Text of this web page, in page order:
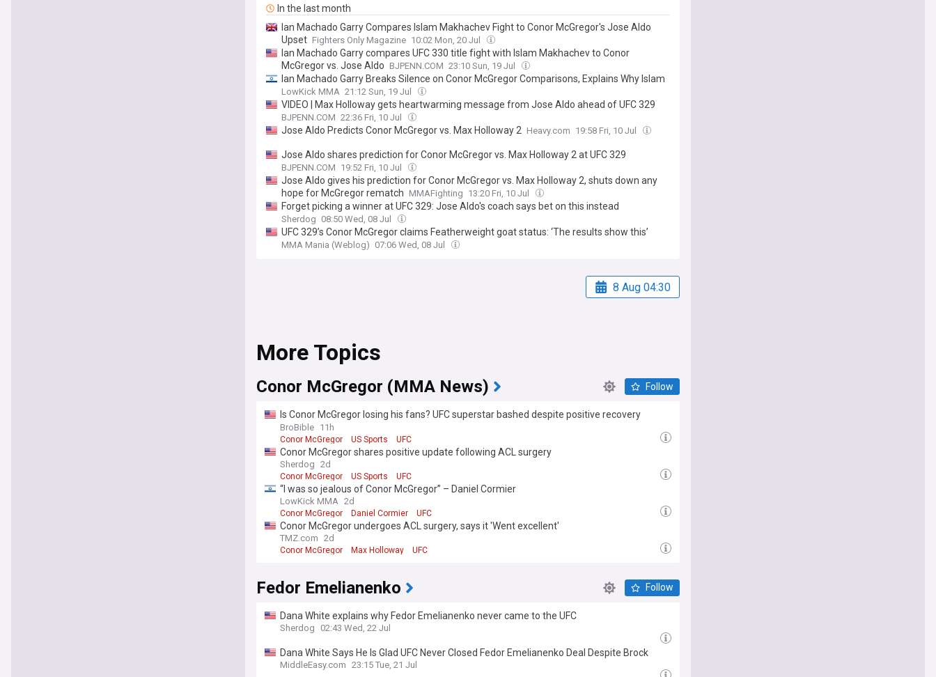
In the last month
Ian Machado Garry Compares Islam Makhachev Fight to Conor McGregor's Jose Aldo
Upset Fighters Only Magazine 10:02 Mon, 20 Jul
Ian Machado Garry compares UFC 330 title fight with Islam Makhachev to Conor
McGregor vs. Jose Aldo BJPENN.COM 23:10 Sun, 19 Jul
Ian Machado Garry Breaks Silence on Conor McGregor Comparisons, Explains Why Islam
Makhachev Fight Is His Jose Aldo Moment
LowKick MMA 21:12 Sun, 19 Jul
VIDEO | Max Holloway gets heartwarming message from Jose Aldo ahead of UFC 329
BJPENN.COM 22:36 Fri, 10 Jul
Jose Aldo Predicts Conor McGregor vs. Max Holloway 2 Heavy.com 19:58 Fri, 10 Jul
Jose Aldo shares prediction for Conor McGregor vs. Max Holloway 2 at UFC 329
BJPENN.COM 19:52 Fri, 10 Jul
Jose Aldo gives his prediction for Conor McGregor vs. Max Holloway 2, shuts down any
hope for McGregor rematch MMAFighting 13:20 Fri, 10 Jul
Forget picking a winner at UFC 329: Jose Aldo's coach says bet on this instead
Sherdog 08:50 Wed, 08 Jul
UFC 329’s Conor McGregor claims Featherweight goat status: ‘The results show this’
MMA Mania (Weblog) 07:06 Wed, 08 Jul
8 Aug 04:30
More Topics
Conor McGregor (MMA News) Follow
Is Conor McGregor losing his fans? UFC superstar bashed despite positive recovery
update
BroBible 11h
Conor McGregor US Sports UFC
Conor McGregor shares positive update following ACL surgery
Sherdog 2d
Conor McGregor US Sports UFC
“I was so jealous of Conor McGregor” – Daniel Cormier
LowKick MMA 2d
Conor McGregor Daniel Cormier UFC
Conor McGregor undergoes ACL surgery, says it 'Went excellent'
TMZ.com 2d
Conor McGregor Max Holloway UFC
Fedor Emelianenko Follow
Dana White explains why Fedor Emelianenko never came to the UFC
Sherdog 02:43 Wed, 22 Jul
Dana White Says He Is Glad UFC Never Closed Fedor Emelianenko Deal Despite Brock
Lesnar Plan
MiddleEasy.com 23:15 Tue, 21 Jul